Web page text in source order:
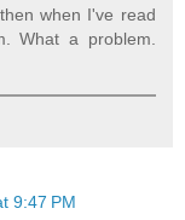
when I've read
What a problem.
9:47 PM